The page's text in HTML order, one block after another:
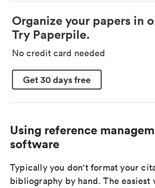
Organize your papers in
Try Paperpile.
No credit card needed
Get 30 days free
Using reference
software
Typically you don't format your
bibliography by hand. The easiest